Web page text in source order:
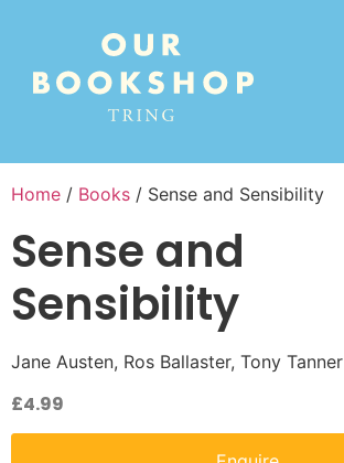
Home / Books / Sense and Sensibility
Sense and
Sensibility
Jane Austen, Ros Ballaster, Tony Tanner
£4.99